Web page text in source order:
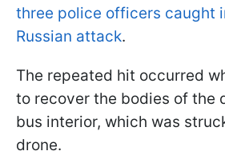
three police officers caught
Russian attack.
The repeated hit occurred
to recover the bodies of the
bus interior, which was
drone.